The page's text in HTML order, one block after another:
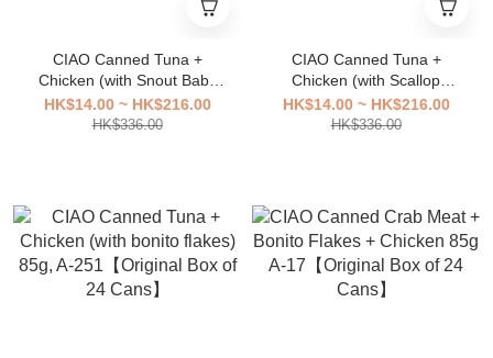
CIAO Canned Tuna +
Chicken (with Snout Baby
Fish) 85g, A-253【Original
Box of 24 Cans】
HK$14.00 ~ HK$216.00
HK$336.00
CIAO Canned Tuna +
Chicken (with Scallop
flavor) 85g, A-252【Original
Box of 24 Cans】
HK$14.00 ~ HK$216.00
HK$336.00